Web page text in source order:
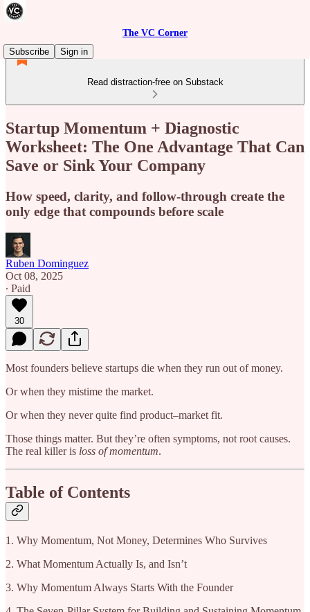
The VC Corner
Subscribe
Sign in
Read distraction-free on Substack
Startup Momentum + Diagnostic
Worksheet: The One Advantage That Can
Save or Sink Your Company
How speed, clarity, and follow-through create the
only edge that compounds before scale
Ruben Dominguez
Oct 08, 2025
∙ Paid
30
Most founders believe startups die when they run out of money.
Or when they mistime the market.
Or when they never quite find product–market fit.
Those things matter. But they’re often symptoms, not root causes.
The real killer is loss of momentum.
Table of Contents
1. Why Momentum, Not Money, Determines Who Survives
2. What Momentum Actually Is, and Isn’t
3. Why Momentum Always Starts With the Founder